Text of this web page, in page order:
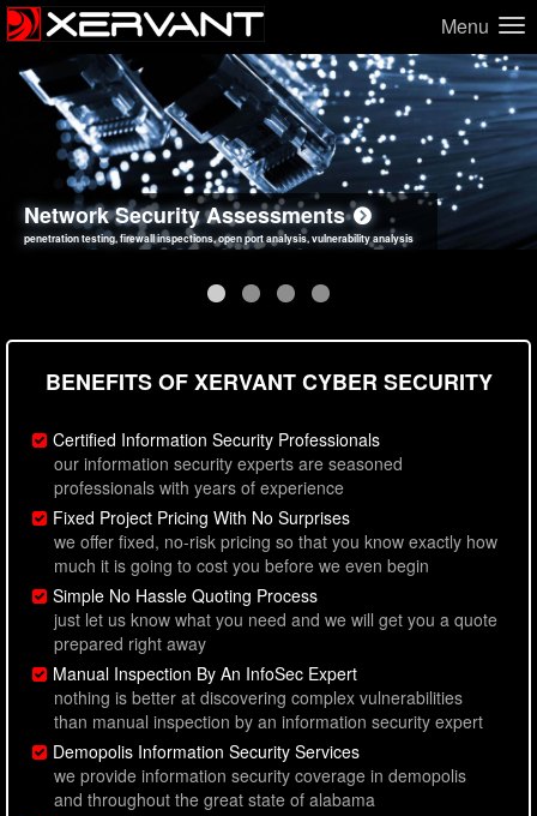
Menu
Network Security Assessments
penetration testing, firewall inspections, open port analysis, vulnerability analysis
Web Application Security Assessments
sql injection, cross site scripting, authentication issues, unsafe data handling
Social Engineering Assessments
employee deception testing, highly targeted attack scenarios, real-world attack simulations
Information Security Best Practices
network security hardening, policy reviews, secure coding standards review
BENEFITS OF XERVANT CYBER SECURITY
Certified Information Security Professionals
our information security experts are seasoned
professionals with years of experience
Fixed Project Pricing With No Surprises
we offer fixed, no-risk pricing so that you know exactly how
much it is going to cost you before we even begin
Simple No Hassle Quoting Process
just let us know what you need and we will get you a quote
prepared right away
Manual Inspection By An InfoSec Expert
nothing is better at discovering complex vulnerabilities
than manual inspection by an information security expert
Demopolis Information Security Services
we provide information security coverage in demopolis
and throughout the great state of alabama